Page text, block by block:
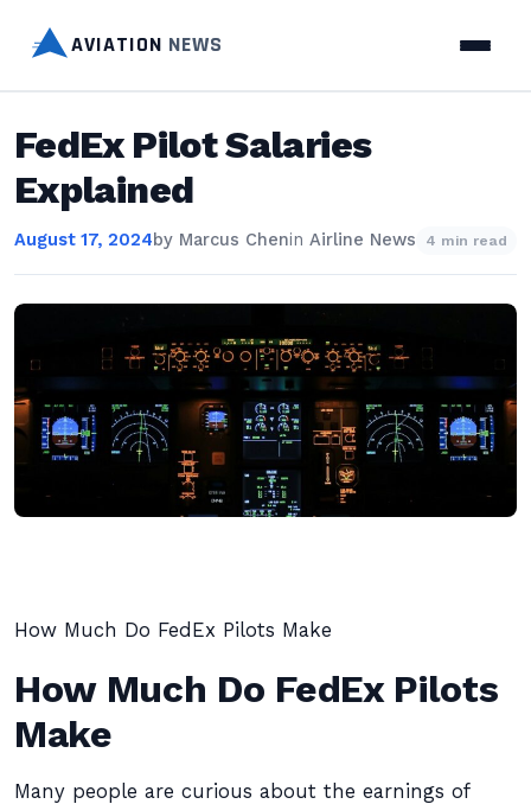
AVIATION NEWS
FedEx Pilot Salaries
Explained
August 17, 2024by Marcus Chenin Airline News 4 min read
How Much Do FedEx Pilots Make
How Much Do FedEx Pilots
Make
Many people are curious about the earnings of